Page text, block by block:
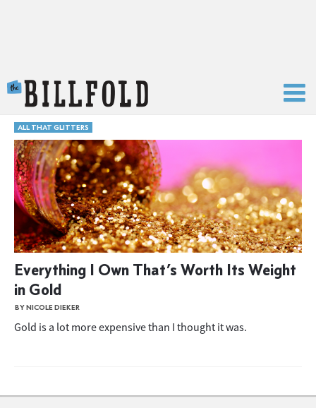
ALL THAT GLITTERS
Everything I Own That’s Worth Its Weight
in Gold
BY NICOLE DIEKER
Gold is a lot more expensive than I thought it was.